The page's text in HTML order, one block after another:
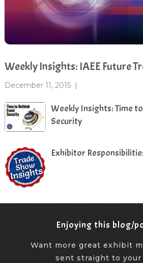
Weekly Insights: IAEE Future
December 11, 2015 |
Weekly Insights: Time
Security
Exhibitor
Enjoying this blog/
Want more great exhibit
sent straight to your